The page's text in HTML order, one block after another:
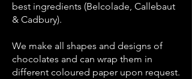
best ingredients (Belcolade, Callebaut
& Cadbury).
We make all shapes and designs of
chocolates and can wrap them in
different coloured paper upon request.